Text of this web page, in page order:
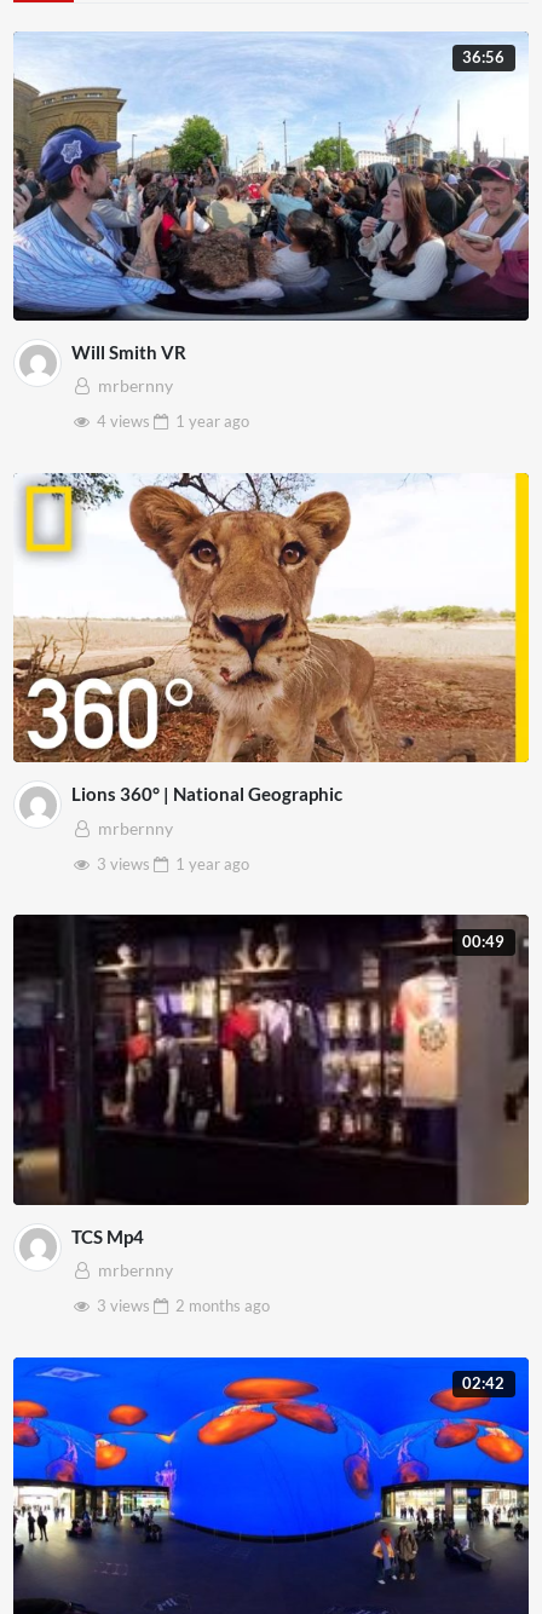
36:56
Will Smith VR
mrbernny
4 views
1 yearago
Lions 360° | National Geographic
mrbernny
3 views
1 yearago
00:49
TCS Mp4
mrbernny
3 views
2 months ago
02:42